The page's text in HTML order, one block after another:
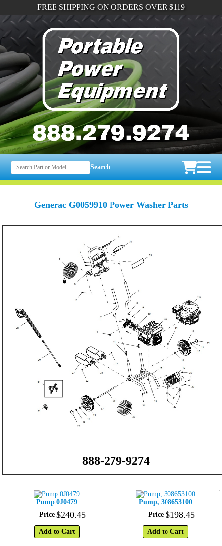
FREE SHIPPING ON ORDERS OVER $119
Search
Generac G0059910 Power Washer Parts
888-279-9274
Pump 0J0479
Price $240.45
Add to Cart
Pump, 308653100
Price $198.45
Add to Cart